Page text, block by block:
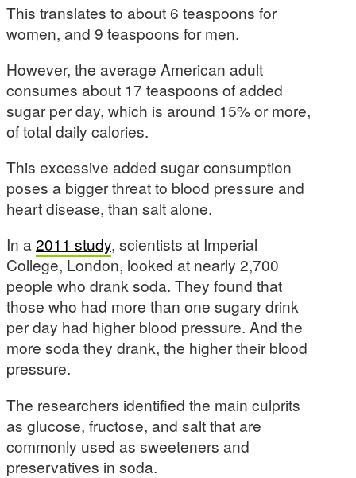
This translates to about 6 teaspoons for
women, and 9 teaspoons for men.
However, the average American adult
consumes about 17 teaspoons of added
sugar per day, which is around 15% or more,
of total daily calories.
This excessive added sugar consumption
poses a bigger threat to blood pressure and
heart disease, than salt alone.
In a2011 study, scientists at Imperial
College, London, looked at nearly 2,700
people who drank soda. They found that
those who had more than one sugary drink
per day had higher blood pressure. And the
more soda they drank, the higher their blood
pressure.
The researchers identified the main culprits
as glucose, fructose, and salt that are
commonly used as sweeteners and
preservatives in soda.